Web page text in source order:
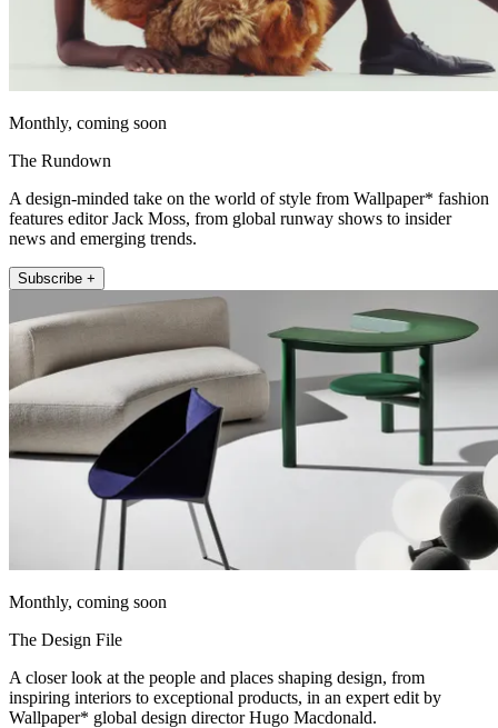
Monthly, coming soon
The Rundown
A design-minded take on the world of style from Wallpaper* fashion
features editor Jack Moss, from global runway shows to insider
news and emerging trends.
Subscribe +
Monthly, coming soon
The Design File
A closer look at the people and places shaping design, from
inspiring interiors to exceptional products, in an expert edit by
Wallpaper* global design director Hugo Macdonald.